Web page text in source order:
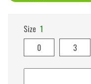
Size 1
0
3